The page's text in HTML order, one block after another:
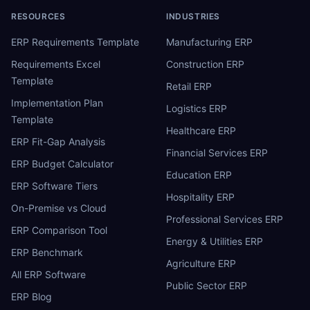
RESOURCES
ERP Requirements Template
Requirements Excel
Template
Implementation Plan
Template
ERP Fit-Gap Analysis
ERP Budget Calculator
ERP Software Tiers
On-Premise vs Cloud
ERP Comparison Tool
ERP Benchmark
All ERP Software
ERP Blog
INDUSTRIES
Manufacturing ERP
Construction ERP
Retail ERP
Logistics ERP
Healthcare ERP
Financial Services ERP
Education ERP
Hospitality ERP
Professional Services ERP
Energy & Utilities ERP
Agriculture ERP
Public Sector ERP